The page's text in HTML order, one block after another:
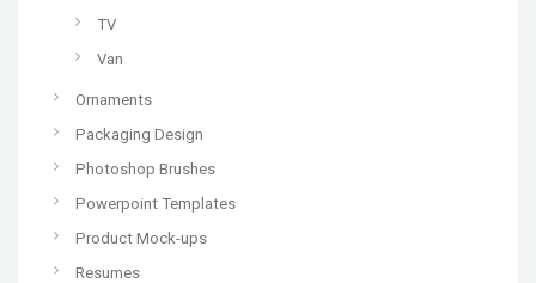
TV
Van
Ornaments
Packaging Design
Photoshop Brushes
Powerpoint Templates
Product Mock-ups
Resumes